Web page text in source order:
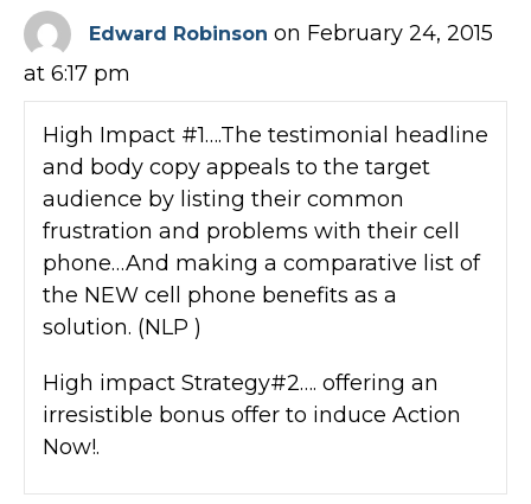
Edward Robinson on February 24, 2015
at 6:17 pm
High Impact #1….The testimonial headline
and body copy appeals to the target
audience by listing their common
frustration and problems with their cell
phone…And making a comparative list of
the NEW cell phone benefits as a
solution. (NLP )
High impact Strategy#2…. offering an
irresistible bonus offer to induce Action
Now!.